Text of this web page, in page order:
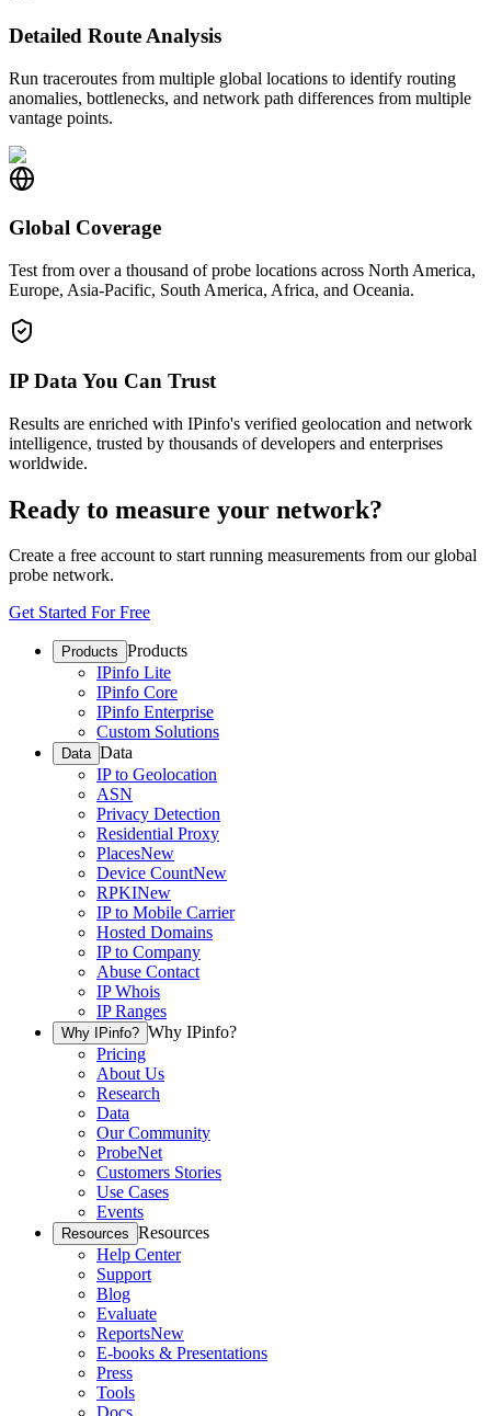
Detailed Route Analysis
Run traceroutes from multiple global locations to identify routing
anomalies, bottlenecks, and network path differences from multiple
vantage points.
Global Coverage
Test from over a thousand of probe locations across North America,
Europe, Asia-Pacific, South America, Africa, and Oceania.
IP Data You Can Trust
Results are enriched with IPinfo's verified geolocation and network
intelligence, trusted by thousands of developers and enterprises
worldwide.
Ready to measure your network?
Create a free account to start running measurements from our global
probe network.
Get Started For Free
Products Products
IPinfo Lite
IPinfo Core
IPinfo Enterprise
Custom Solutions
Data Data
IP to Geolocation
ASN
Privacy Detection
Residential Proxy
PlacesNew
Device CountNew
RPKINew
IP to Mobile Carrier
Hosted Domains
IP to Company
Abuse Contact
IP Whois
IP Ranges
Why IPinfo? Why IPinfo?
Pricing
About Us
Research
Data
Our Community
ProbeNet
Customers Stories
Use Cases
Events
Resources Resources
Help Center
Support
Blog
Evaluate
ReportsNew
E-books & Presentations
Press
Tools